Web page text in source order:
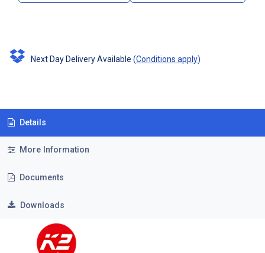
Next Day Delivery Available (Conditions apply)
Details
More Information
Documents
Downloads